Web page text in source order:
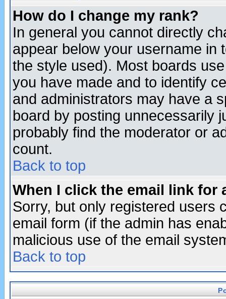
How do I change my rank?
In general you cannot directly
appear below your username in
the style used). Most boards
you have made and to identify
and administrators may have a
board by posting unnecessarily
probably find the moderator or
count.
Back to top
When I click the email link for
Sorry, but only registered users
email form (if the admin has
malicious use of the email
Back to top